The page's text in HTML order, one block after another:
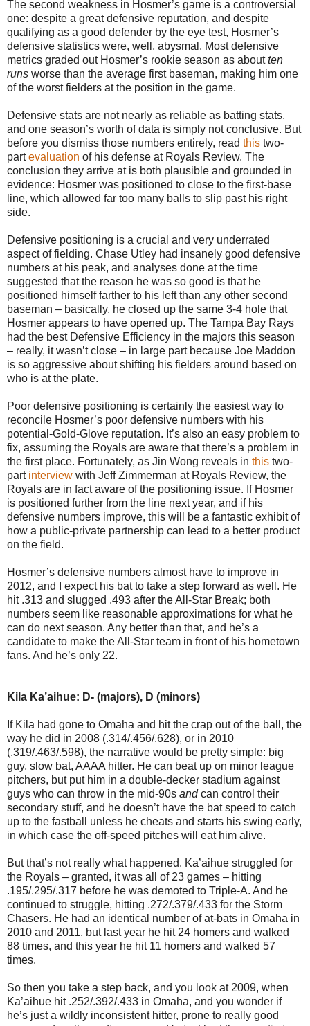
The second weakness in Hosmer’s game is a controversial
one: despite a great defensive reputation, and despite
qualifying as a good defender by the eye test, Hosmer’s
defensive statistics were, well, abysmal. Most defensive
metrics graded out Hosmer’s rookie season as aboutten
runs worse than the average first baseman, making him one
of the worst fielders at the position in the game.
Defensive stats are not nearly as reliable as batting stats,
and one season’s worth of data is simply not conclusive. But
before you dismiss those numbers entirely, read this two-
partevaluation of his defense at Royals Review. The
conclusion they arrive at is both plausible and grounded in
evidence: Hosmer was positioned to close to the first-base
line, which allowed far too many balls to slip past his right
side.
Defensive positioning is a crucial and very underrated
aspect of fielding. Chase Utley had insanely good defensive
numbers at his peak, and analyses done at the time
suggested that the reason he was so good is that he
positioned himself farther to his left than any other second
baseman – basically, he closed up the same 3-4 hole that
Hosmer appears to have opened up. The Tampa Bay Rays
had the best Defensive Efficiency in the majors this season
– really, it wasn’t close – in large part because Joe Maddon
is so aggressive about shifting his fielders around based on
who is at the plate.
Poor defensive positioning is certainly the easiest way to
reconcile Hosmer’s poor defensive numbers with his
potential-Gold-Glove reputation. It’s also an easy problem to
fix, assuming the Royals are aware that there’s a problem in
the first place. Fortunately, as Jin Wong reveals in this two-
part interview with Jeff Zimmerman at Royals Review, the
Royals are in fact aware of the positioning issue. If Hosmer
is positioned further from the line next year, and if his
defensive numbers improve, this will be a fantastic exhibit of
how a public-private partnership can lead to a better product
on the field.
Hosmer’s defensive numbers almost have to improve in
2012, and I expect his bat to take a step forward as well. He
hit .313 and slugged .493 after the All-Star Break; both
numbers seem like reasonable approximations for what he
can do next season. Any better than that, and he’s a
candidate to make the All-Star team in front of his hometown
fans. And he’s only 22.
Kila Ka’aihue: D- (majors), D (minors)
If Kila had gone to Omaha and hit the crap out of the ball, the
way he did in 2008 (.314/.456/.628), or in 2010
(.319/.463/.598), the narrative would be pretty simple: big
guy, slow bat, AAAA hitter. He can beat up on minor league
pitchers, but put him in a double-decker stadium against
guys who can throw in the mid-90s andcan control their
secondary stuff, and he doesn’t have the bat speed to catch
up to the fastball unless he cheats and starts his swing early,
in which case the off-speed pitches will eat him alive.
But that’s not really what happened. Ka’aihue struggled for
the Royals – granted, it was all of 23 games – hitting
.195/.295/.317 before he was demoted to Triple-A. And he
continued to struggle, hitting .272/.379/.433 for the Storm
Chasers. He had an identical number of at-bats in Omaha in
2010 and 2011, but last year he hit 24 homers and walked
88 times, and this year he hit 11 homers and walked 57
times.
So then you take a step back, and you look at 2009, when
Ka’aihue hit .252/.392/.433 in Omaha, and you wonder if
he’s just a wildly inconsistent hitter, prone to really good